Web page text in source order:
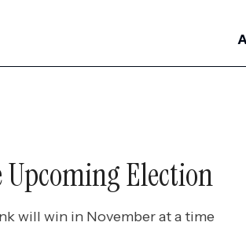
Upcoming Election
will win in November at a time